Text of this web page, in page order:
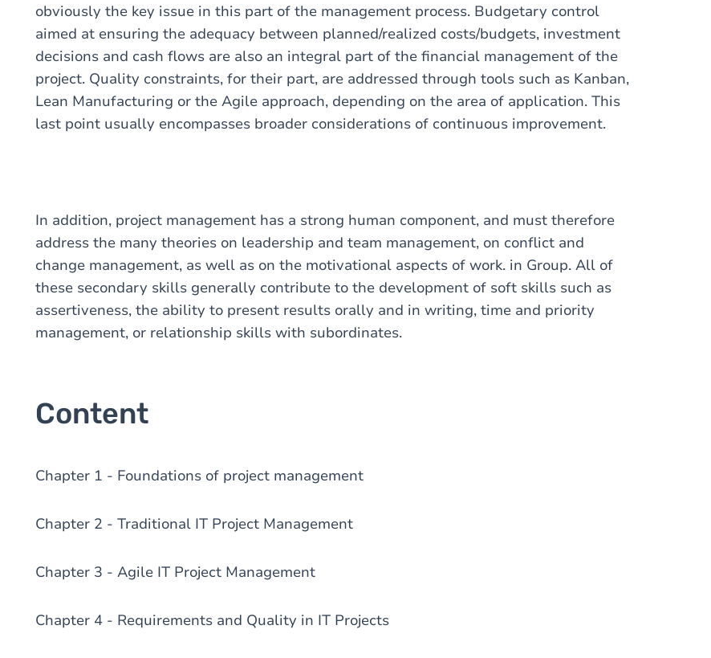
obviously the key issue in this part of the management process. Budgetary control
aimed at ensuring the adequacy between planned/realized costs/budgets, investment
decisions and cash flows are also an integral part of the financial management of the
project. Quality constraints, for their part, are addressed through tools such as Kanban,
Lean Manufacturing or the Agile approach, depending on the area of ​​application. This
last point usually encompasses broader considerations of continuous improvement.
In addition, project management has a strong human component, and must therefore
address the many theories on leadership and team management, on conflict and
change management, as well as on the motivational aspects of work. in Group. All of
these secondary skills generally contribute to the development of soft skills such as
assertiveness, the ability to present results orally and in writing, time and priority
management, or relationship skills with subordinates.
Content
Chapter 1 - Foundations of project management
Chapter 2 - Traditional IT Project Management
Chapter 3 - Agile IT Project Management
Chapter 4 - Requirements and Quality in IT Projects